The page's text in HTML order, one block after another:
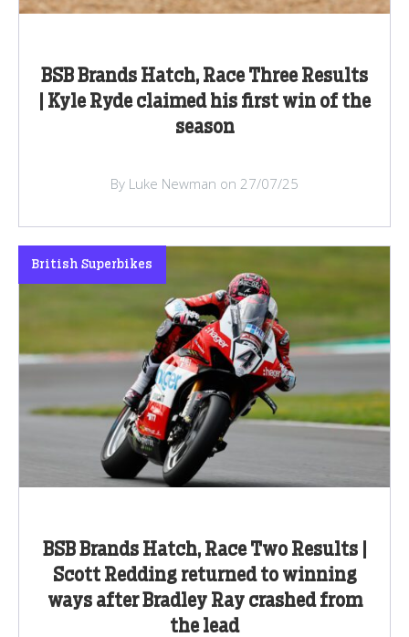
BSB Brands Hatch, Race Three Results
| Kyle Ryde claimed his first win of the
season
By Luke Newman on 27/07/25
BSB Brands Hatch, Race Two Results |
Scott Redding returned to winning
ways after Bradley Ray crashed from
the lead
British Superbikes